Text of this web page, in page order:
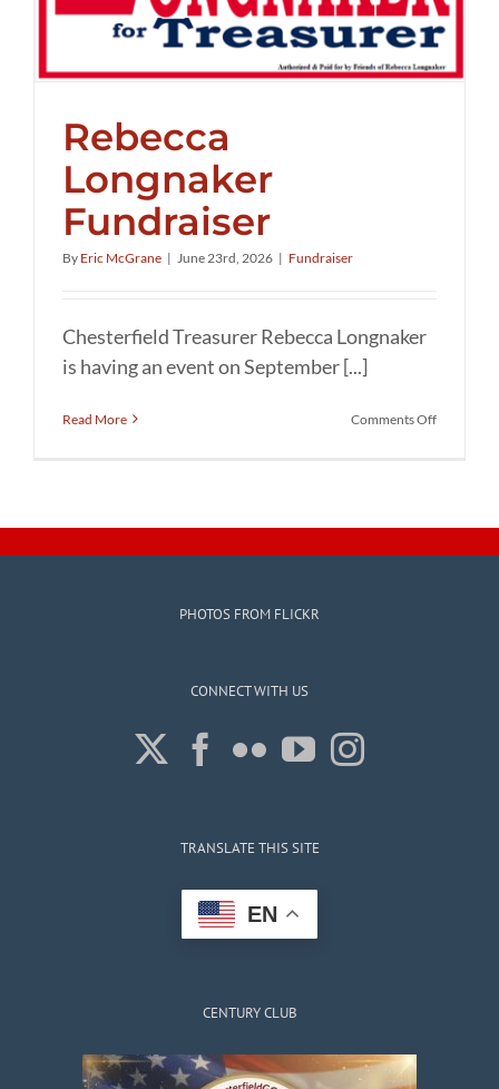
Rebecca
Longnaker
Fundraiser
By Eric McGrane | June 23rd, 2026 | Fundraiser
Chesterfield Treasurer Rebecca Longnaker
is having an event on September [...]
Read More Comments Offon
PHOTOS FROM FLICKR
CONNECT WITH US
TRANSLATE THIS SITE
EN
CENTURY CLUB